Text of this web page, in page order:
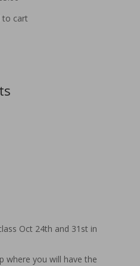
to cart
Oct 24th and 31st in
where you will have the